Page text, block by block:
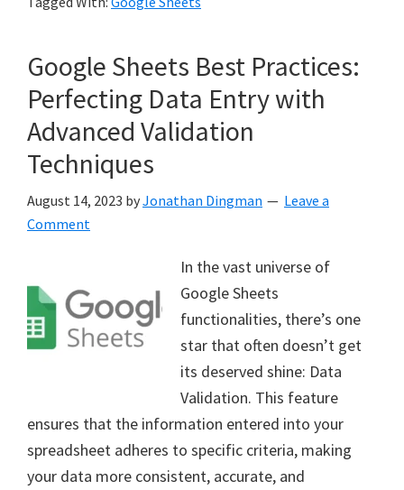
Google Sheets Best Practices:
Perfecting Data Entry with
Advanced Validation
Techniques
August 14, 2023 byJonathan Dingman
Leave a
Comment
In the vast universe of
Google Sheets
functionalities, there’s one
star that often doesn’t get
its deserved shine: Data
Validation. This feature
ensures that the information entered into your
spreadsheet adheres to specific criteria, making
your data more consistent, accurate, and